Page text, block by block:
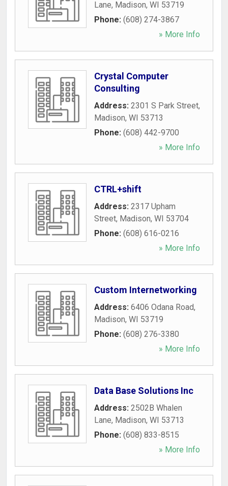
Lane, Madison, WI 53719
Phone: (608) 274-3867
» More Info
Crystal Computer
Consulting
Address: 2301 S Park Street,
Madison, WI 53713
Phone: (608) 442-9700
» More Info
CTRL+shift
Address: 2317 Upham
Street, Madison, WI 53704
Phone: (608) 616-0216
» More Info
Custom Internetworking
Address: 6406 Odana Road,
Madison, WI 53719
Phone: (608) 276-3380
» More Info
Data Base Solutions Inc
Address: 2502B Whalen
Lane, Madison, WI 53713
Phone: (608) 833-8515
» More Info